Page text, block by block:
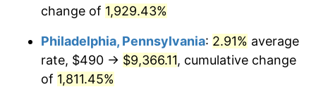
1955 $767.95
1956 $779.42 1.49%
1957 $805.20
change of 1,929.43%
Philadelphia, Pennsylvania: 2.91% average
rate, $490 → $9,366.11, cumulative change
of 1,811.45%